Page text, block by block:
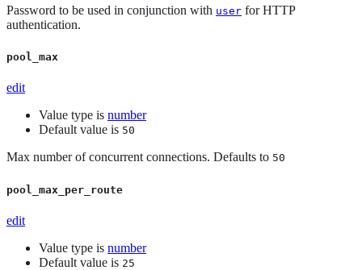
Password to be used in conjunction with user for HTTP
authentication.
pool_max
edit
Value type is number
Default value is 50
Max number of concurrent connections. Defaults to 50
pool_max_per_route
edit
Value type is number
Default value is 25